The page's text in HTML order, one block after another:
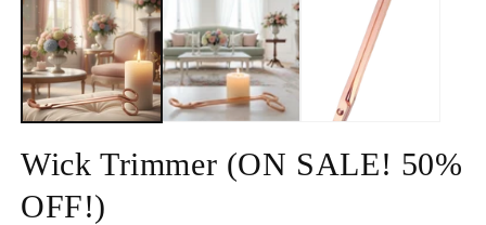
modal
Wick Trimmer (ON SALE! 50%
OFF!)